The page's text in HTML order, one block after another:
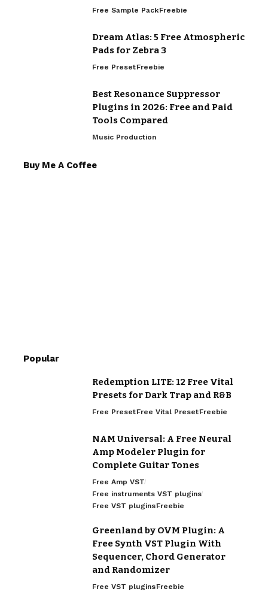
Free Sample PackFreebie
Dream Atlas: 5 Free Atmospheric
Pads for Zebra 3
Free PresetFreebie
Best Resonance Suppressor
Plugins in 2026: Free and Paid
Tools Compared
Music Production
Buy Me A Coffee
Popular
Redemption LITE: 12 Free Vital
Presets for Dark Trap and R&B
Free PresetFree Vital PresetFreebie
NAM Universal: A Free Neural
Amp Modeler Plugin for
Complete Guitar Tones
Free Amp VST
Free instruments VST plugins
Free VST pluginsFreebie
Greenland by OVM Plugin: A
Free Synth VST Plugin With
Sequencer, Chord Generator
and Randomizer
Free VST pluginsFreebie